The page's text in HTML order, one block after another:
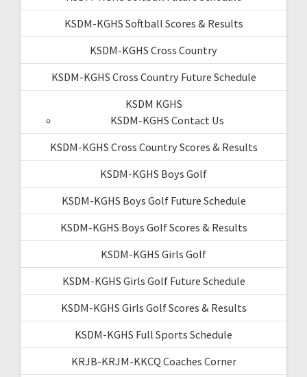
KSDM-KGHS Softball Scores & Results
KSDM-KGHS Cross Country
KSDM-KGHS Cross Country Future Schedule
KSDM KGHS
KSDM-KGHS Contact Us
KSDM-KGHS Cross Country Scores & Results
KSDM-KGHS Boys Golf
KSDM-KGHS Boys Golf Future Schedule
KSDM-KGHS Boys Golf Scores & Results
KSDM-KGHS Girls Golf
KSDM-KGHS Girls Golf Future Schedule
KSDM-KGHS Girls Golf Scores & Results
KSDM-KGHS Full Sports Schedule
KRJB-KRJM-KKCQ Coaches Corner